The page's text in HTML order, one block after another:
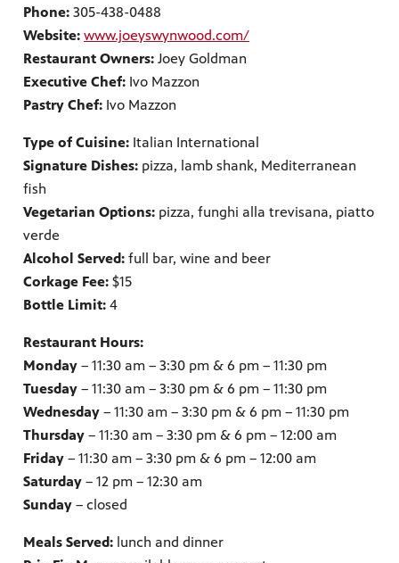
Phone: 305-438-0488
Website: www.joeyswynwood.com/
Restaurant Owners: Joey Goldman
Executive Chef: Ivo Mazzon
Pastry Chef: Ivo Mazzon
Type of Cuisine: Italian International
Signature Dishes: pizza, lamb shank, Mediterranean
fish
Vegetarian Options: pizza, funghi alla trevisana, piatto
verde
Alcohol Served: full bar, wine and beer
Corkage Fee: $15
Bottle Limit: 4
Restaurant Hours:
Monday – 11:30 am – 3:30 pm & 6 pm – 11:30 pm
Tuesday – 11:30 am – 3:30 pm & 6 pm – 11:30 pm
Wednesday – 11:30 am – 3:30 pm & 6 pm – 11:30 pm
Thursday – 11:30 am – 3:30 pm & 6 pm – 12:00 am
Friday – 11:30 am – 3:30 pm & 6 pm – 12:00 am
Saturday – 12 pm – 12:30 am
Sunday – closed
Meals Served: lunch and dinner